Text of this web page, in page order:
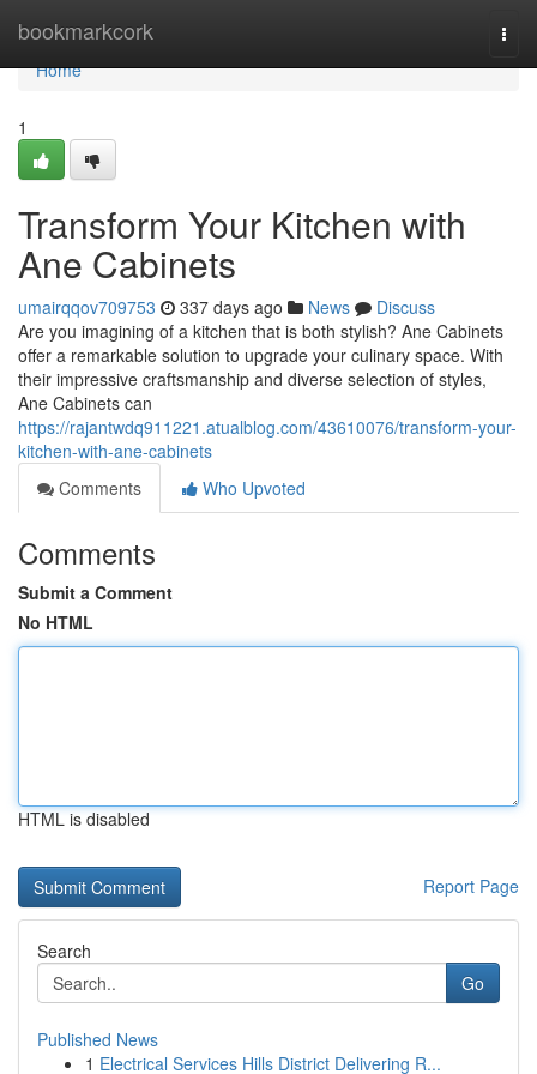
bookmarkcork
Home
Home
1
Transform Your Kitchen with
Ane Cabinets
umairqqov709753 337 days ago News
Discuss
Are you imagining of a kitchen that is both stylish? Ane Cabinets
offer a remarkable solution to upgrade your culinary space. With
their impressive craftsmanship and diverse selection of styles,
Ane Cabinets can
https://rajantwdq911221.atualblog.com/43610076/transform-your-
kitchen-with-ane-cabinets
Comments
Who Upvoted
Comments
Submit a Comment
No HTML
HTML is disabled
Report Page
Search
Go
Published News
1 Electrical Services Hills District Delivering R...